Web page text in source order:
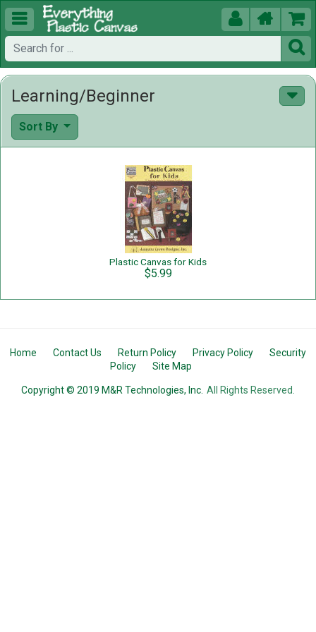
  


Learning/Beginner
Sort By
Plastic Canvas for Kids
$5.99
Home Contact Us Return Policy Privacy Policy
Security
Policy
Site Map
Copyright © 2019 M&R Technologies, Inc. All Rights Reserved.